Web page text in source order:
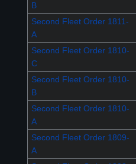
B
Second Fleet Order 1811-
A
Second Fleet Order 1810-
C
Second Fleet Order 1810-
B
Second Fleet Order 1810-
A
Second Fleet Order 1809-
A